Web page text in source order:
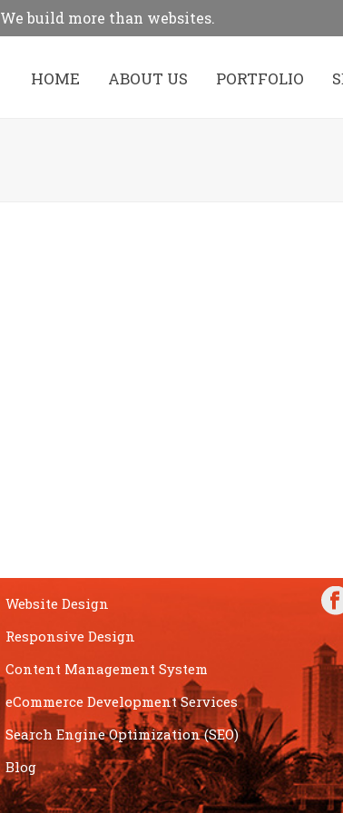
We build more than websites.
HOME ABOUT US PORTFOLIO
Website Design
Responsive Design
Content Management System
eCommerce Development Services
Search Engine Optimization (SEO)
Blog